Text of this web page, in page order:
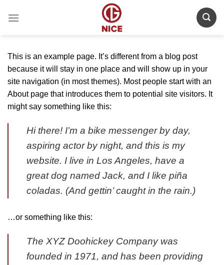
This is an example page. It’s different from a blog post
because it will stay in one place and will show up in your
site navigation (in most themes). Most people start with an
About page that introduces them to potential site visitors. It
might say something like this:
Hi there! I’m a bike messenger by day,
aspiring actor by night, and this is my
website. I live in Los Angeles, have a
great dog named Jack, and I like piña
coladas. (And gettin’ caught in the rain.)
…or something like this:
The XYZ Doohickey Company was
founded in 1971, and has been providing